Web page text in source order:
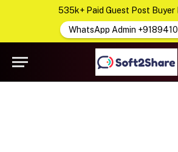
535k+ Paid Guest Post Buyer
WhatsApp Admin